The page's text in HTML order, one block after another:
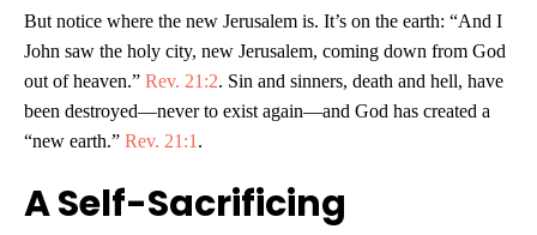
But notice where the new Jerusalem is. It’s on the earth: “And I
John saw the holy city, new Jerusalem, coming down from God
out of heaven.” Rev. 21:2. Sin and sinners, death and hell, have
been destroyed—never to exist again—and God has created a
“new earth.” Rev. 21:1 .
A Self-Sacrificing